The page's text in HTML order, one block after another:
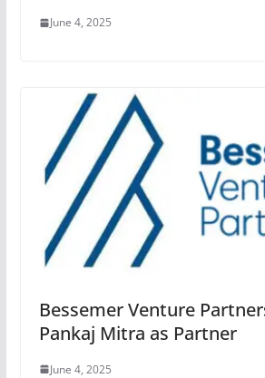
June 4, 2025
Bessemer Venture
Pankaj Mitra as Partner
June 4, 2025